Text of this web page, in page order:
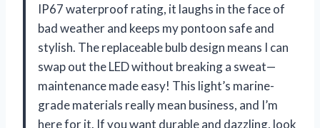
IP67 waterproof rating, it laughs in the face of
bad weather and keeps my pontoon safe and
stylish. The replaceable bulb design means I can
swap out the LED without breaking a sweat—
maintenance made easy! This light’s marine-
grade materials really mean business, and I’m
here for it. If you want durable and dazzling, look